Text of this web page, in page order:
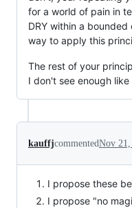
for a world of pain in
DRY within a
way to apply this
The rest of your
I don't see enough
kauffjcommentedNov
I propose these
I propose "no